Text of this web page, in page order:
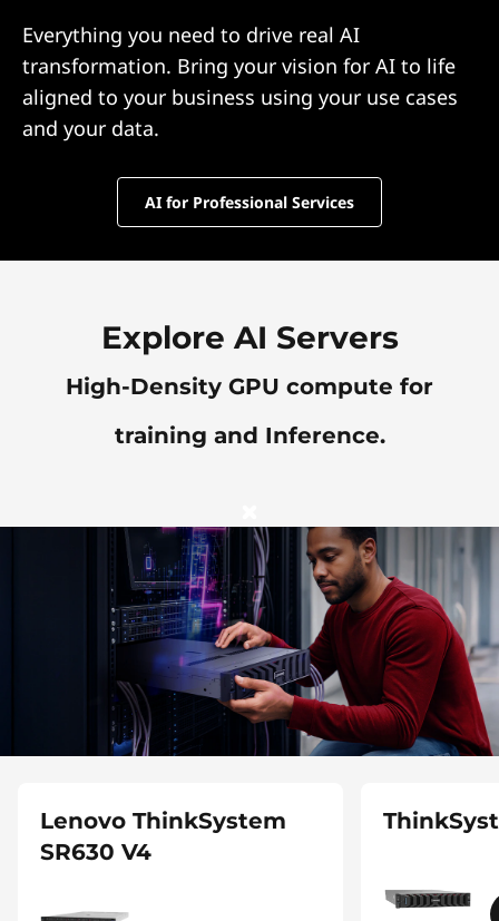
Everything you need to drive real AI
transformation. Bring your vision for AI to life
aligned to your business using your use cases
and your data.
AI for Professional Services
Explore AI Servers
High-Density GPU compute for
training and Inference.
Lenovo ThinkSystem
SR630 V4